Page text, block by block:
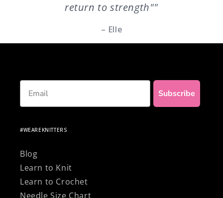
return to strength""
– Elle
Email
Subscribe
#WEAREKNITTERS
Blog
Learn to Knit
Learn to Crochet
Needle Size Chart